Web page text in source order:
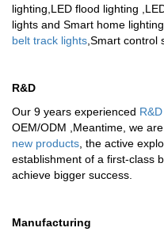
lighting LED flood lighting
lights and Smart home lighting
belt track lights Smart control
R&D
Our 9 years experienced
OEM/ODM ,Meantime, we
new products , the active
establishment of a first-class
achieve bigger success.
Manufacturing